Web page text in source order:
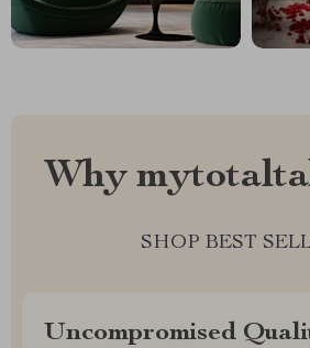
Why
SHOP BEST
Uncompromised